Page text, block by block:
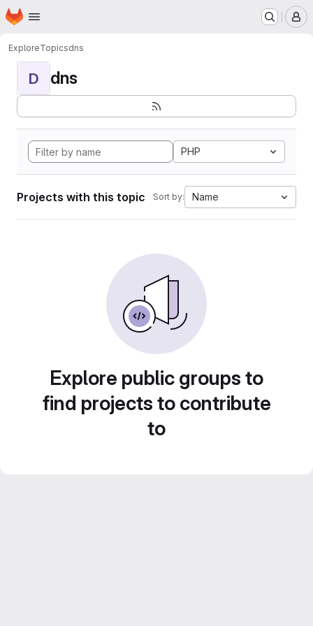
Skip to main content
Homepage
ExploreTopicsdns
D dns
PHP
Projects with this topic Sort by: Name
Explore public groups to
find projects to contribute
to